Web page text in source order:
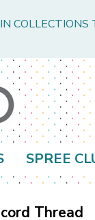
COLLECTIONS
SPREE
Thread